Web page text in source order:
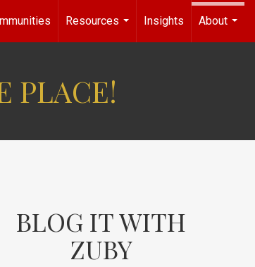
Resources
...
Insights
About
PLACE!
BLOG IT WITH
ZUBY